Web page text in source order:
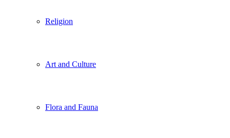
Religion
Art and Culture
Flora and Fauna